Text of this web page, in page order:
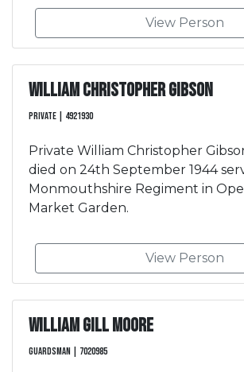
View Person
William Christopher Gibson
Private | 4921930
Private William Christopher
died on 24th September 1944
Monmouthshire Regiment in
Market Garden.
View Person
William Gill Moore
Guardsman | 7020985